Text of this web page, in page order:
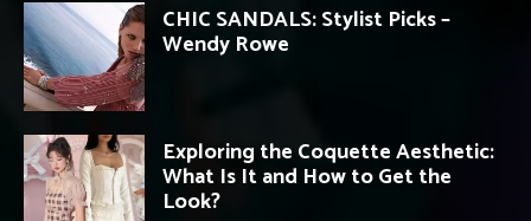
CHIC SANDALS: Stylist Picks –
Wendy Rowe
Exploring the Coquette Aesthetic:
What Is It and How to Get the
Look?